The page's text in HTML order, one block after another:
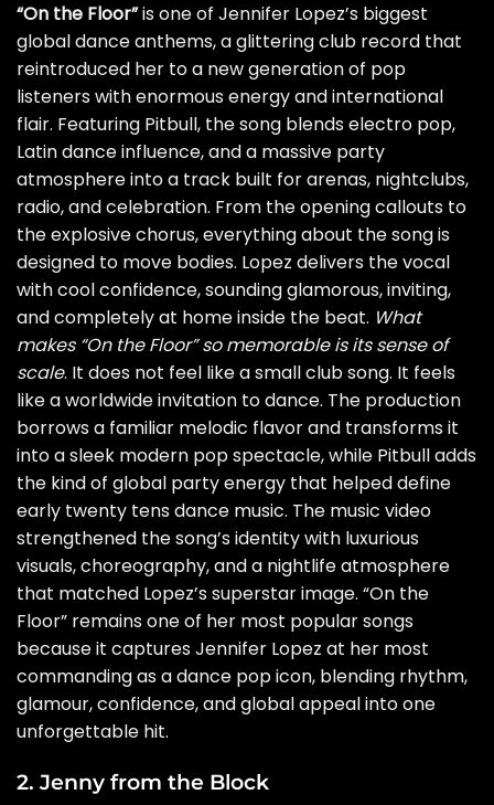
“On the Floor”is one of Jennifer Lopez’s biggest
global dance anthems, a glittering club record that
reintroduced her to a new generation of pop
listeners with enormous energy and international
flair. Featuring Pitbull, the song blends electro pop,
Latin dance influence, and a massive party
atmosphere into a track built for arenas, nightclubs,
radio, and celebration. From the opening callouts to
the explosive chorus, everything about the song is
designed to move bodies. Lopez delivers the vocal
with cool confidence, sounding glamorous, inviting,
and completely at home inside the beat. What
makes “On the Floor” so memorable is its sense of
scale. It does not feel like a small club song. It feels
like a worldwide invitation to dance. The production
borrows a familiar melodic flavor and transforms it
into a sleek modern pop spectacle, while Pitbull adds
the kind of global party energy that helped define
early twenty tens dance music. The music video
strengthened the song’s identity with luxurious
visuals, choreography, and a nightlife atmosphere
that matched Lopez’s superstar image. “On the
Floor” remains one of her most popular songs
because it captures Jennifer Lopez at her most
commanding as a dance pop icon, blending rhythm,
glamour, confidence, and global appeal into one
unforgettable hit.
2. Jenny from the Block